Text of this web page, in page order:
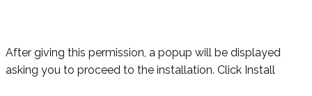
After giving this permission, a popup will be displayed
asking you to proceed to the installation. Click Install